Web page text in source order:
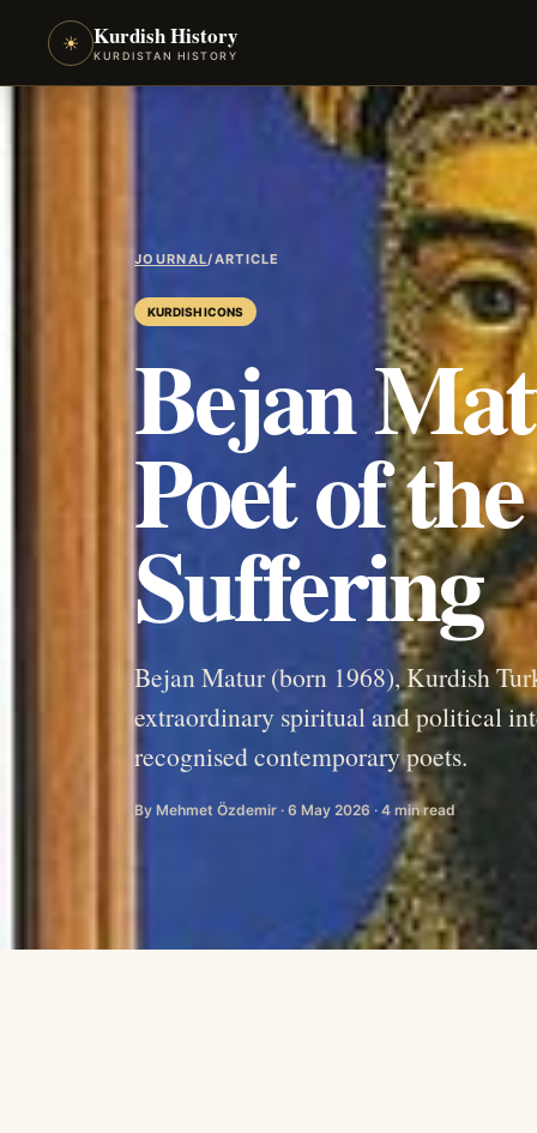
☀ Kurdish History
KURDISTAN HISTORY
JOURNAL/ARTICLE
KURDISH ICONS
Bejan
Poet of
Suffering
Bejan Matur (born 1968), Kurdish
extraordinary spiritual and political
recognised contemporary poets.
By Mehmet Özdemir · 6 May 2026 · 4 min read